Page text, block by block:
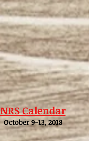
NRS Calendar
October 9-13, 2018